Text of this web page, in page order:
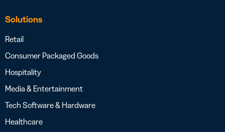
Solutions
Retail
Consumer Packaged Goods
Hospitality
Media & Entertainment
Tech Software & Hardware
Healthcare